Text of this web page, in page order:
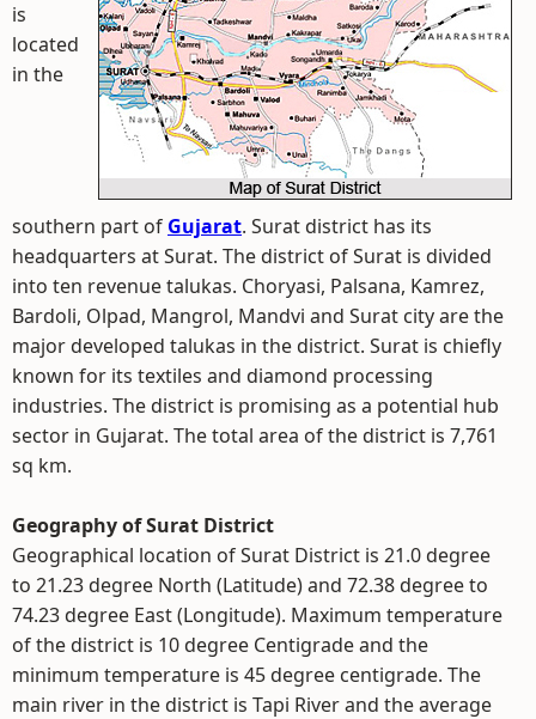
is
located
in the
southern part of Gujarat. Surat district has its
headquarters at Surat. The district of Surat is divided
into ten revenue talukas. Choryasi, Palsana, Kamrez,
Bardoli, Olpad, Mangrol, Mandvi and Surat city are the
major developed talukas in the district. Surat is chiefly
known for its textiles and diamond processing
industries. The district is promising as a potential hub
sector in Gujarat. The total area of the district is 7,761
sq km.
Geography of Surat District
Geographical location of Surat District is 21.0 degree
to 21.23 degree North (Latitude) and 72.38 degree to
74.23 degree East (Longitude). Maximum temperature
of the district is 10 degree Centigrade and the
minimum temperature is 45 degree centigrade. The
main river in the district is Tapi River and the average